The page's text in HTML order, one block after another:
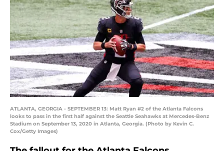
ATLANTA, GEORGIA - SEPTEMBER 13: Matt Ryan #2 of the Atlanta Falcons
looks to pass in the first half against the Seattle Seahawks at Mercedes-Benz
Stadium on September 13, 2020 in Atlanta, Georgia. (Photo by Kevin C.
Cox/Getty Images)